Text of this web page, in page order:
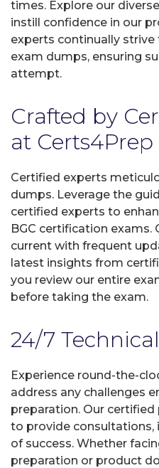
times. Explore our
instill confidence in our
experts continually
exam dumps, ensuring
attempt.
Crafted by
at Certs4Prep
Certified experts
dumps. Leverage the
certified experts to
BGC certification exams.
current with frequent
latest insights from
you review our entire
before taking the exam.
24/7
Experience round-the-
address any challenges
preparation. Our
to provide consultations,
of success. Whether
preparation or product